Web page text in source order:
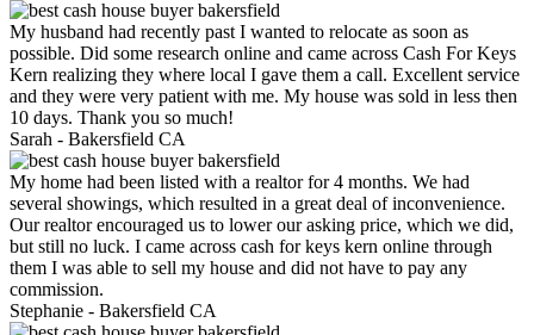
My husband had recently past I wanted to relocate as soon as
possible. Did some research online and came across Cash For Keys
Kern realizing they where local I gave them a call. Excellent service
and they were very patient with me. My house was sold in less then
10 days. Thank you so much!
Sarah - Bakersfield CA
My home had been listed with a realtor for 4 months. We had
several showings, which resulted in a great deal of inconvenience.
Our realtor encouraged us to lower our asking price, which we did,
but still no luck. I came across cash for keys kern online through
them I was able to sell my house and did not have to pay any
commission.
Stephanie - Bakersfield CA